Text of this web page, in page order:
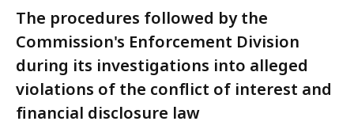
The procedures followed by the
Commission's Enforcement Division
during its investigations into alleged
violations of the conflict of interest and
financial disclosure law